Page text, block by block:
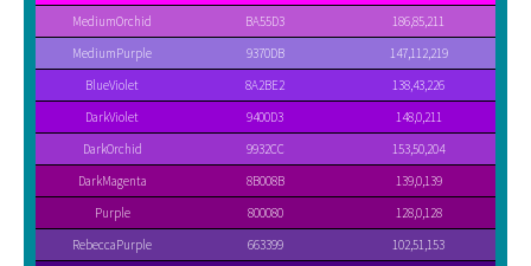
MediumOrchid
BA55D3
186,85,211
MediumPurple
9370DB
147,112,219
BlueViolet
8A2BE2
138,43,226
DarkViolet
9400D3
148,0,211
DarkOrchid
9932CC
153,50,204
DarkMagenta
8B008B
139,0,139
Purple
800080
128,0,128
RebeccaPurple
663399
102,51,153